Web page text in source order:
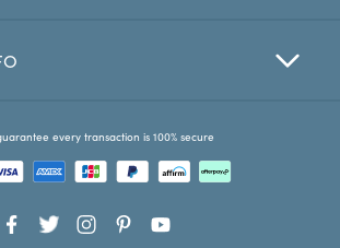
every transaction is 100% secure